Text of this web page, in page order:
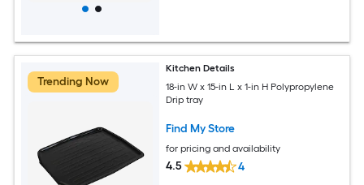
Trending Now
Kitchen Details
18-in W x 15-in L x 1-in H Polypropylene
Drip tray
Find My Store
for pricing and availability
4.5 4